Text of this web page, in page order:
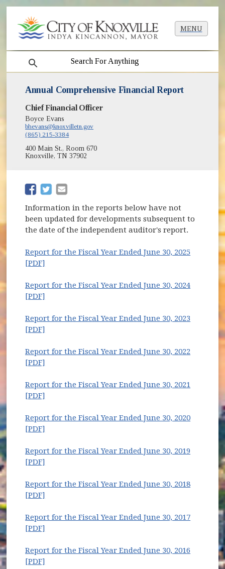
MENU
search
Annual Comprehensive Financial Report
Chief Financial Officer
Boyce Evans
bhevans@knoxvilletn.gov
(865) 215-3384
400 Main St., Room 670
Knoxville, TN 37902
(opens in new window)
(opens in new window)
Information in the reports below have not
been updated for developments subsequent to
the date of the independent auditor's report.
Report for the Fiscal Year Ended June 30, 2025
[PDF]
Report for the Fiscal Year Ended June 30, 2024
[PDF]
Report for the Fiscal Year Ended June 30, 2023
[PDF]
Report for the Fiscal Year Ended June 30, 2022
[PDF]
Report for the Fiscal Year Ended June 30, 2021
[PDF]
Report for the Fiscal Year Ended June 30, 2020
[PDF]
Report for the Fiscal Year Ended June 30, 2019
[PDF]
Report for the Fiscal Year Ended June 30, 2018
[PDF]
Report for the Fiscal Year Ended June 30, 2017
[PDF]
Report for the Fiscal Year Ended June 30, 2016
[PDF]